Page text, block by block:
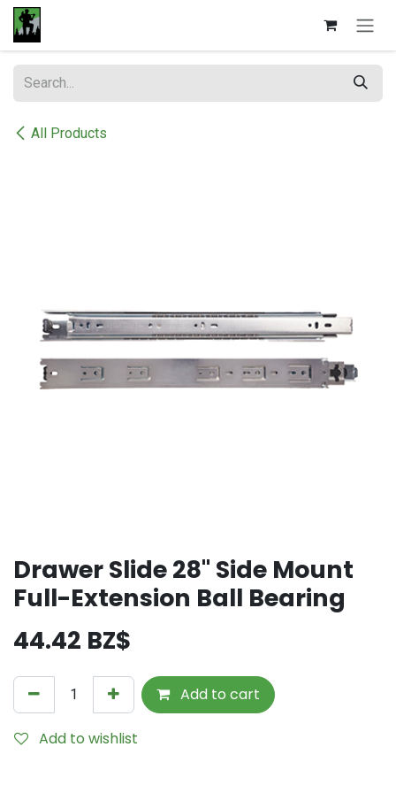
Skip to Content
All Products
Drawer Slide 28" Side Mount
Full-Extension Ball Bearing
44.42 BZ$
Add to cart
Add to wishlist